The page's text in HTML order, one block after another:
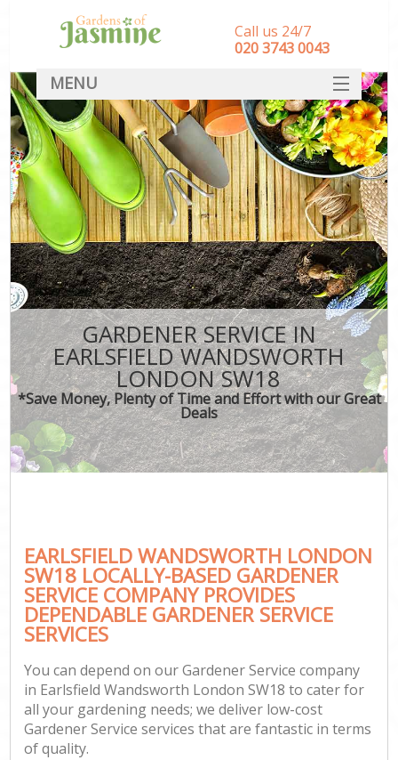
GARDENER SERVICE IN
EARLSFIELD WANDSWORTH
LONDON SW18
*Save Money, Plenty of Time and Effort with our Great
Deals
EARLSFIELD WANDSWORTH LONDON
SW18 LOCALLY-BASED GARDENER
SERVICE COMPANY PROVIDES
DEPENDABLE GARDENER SERVICE
SERVICES
You can depend on our Gardener Service company
in Earlsfield Wandsworth London SW18 to cater for
all your gardening needs; we deliver low-cost
Gardener Service services that are fantastic in terms
of quality.
Call us 24/7
‎020 3743 0043
MENU
SERVICES
HOME
DEALS
FAQ
CONTACT